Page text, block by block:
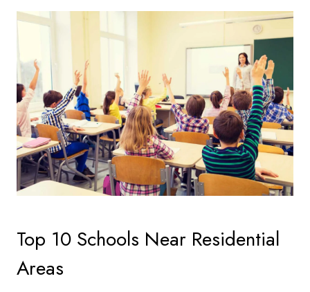
Top 10 Schools Near Residential
Areas